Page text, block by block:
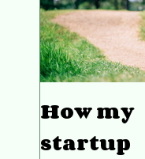
How my
startup